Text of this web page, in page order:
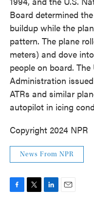
Board determined
buildup while the
pattern. The plane
meters) and dove
people on board.
Administration
ATRs and similar
autopilot in icing
Copyright 2024 NPR
News From NPR